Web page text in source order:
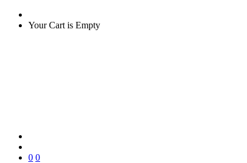
Your Cart is Empty
0 0